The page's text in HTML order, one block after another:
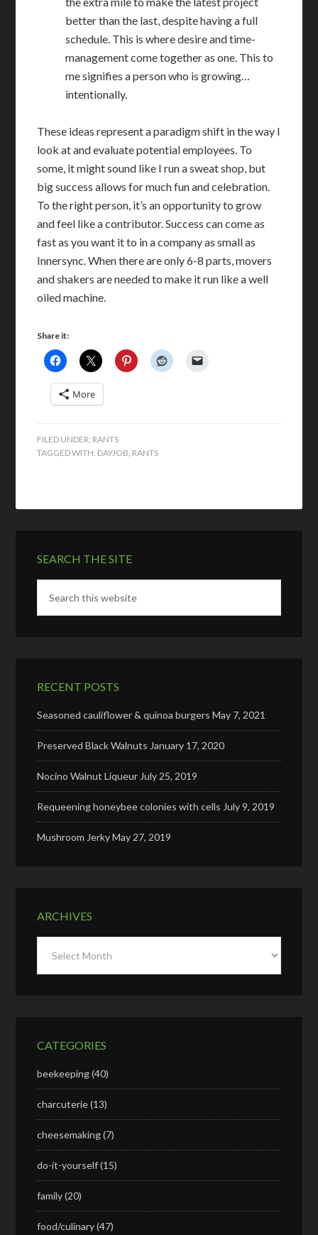
better than the last, despite having a full
schedule. This is where desire and time-
management come together as one. This to
me signifies a person who is growing…
intentionally.
These ideas represent a paradigm shift in the way I
look at and evaluate potential employees. To
some, it might sound like I run a sweat shop, but
big success allows for much fun and celebration.
To the right person, it’s an opportunity to grow
and feel like a contributor. Success can come as
fast as you want it to in a company as small as
Innersync. When there are only 6-8 parts, movers
and shakers are needed to make it run like a well
oiled machine.
Share it:
More
FILED UNDER: RANTS
TAGGED WITH: DAYJOB, RANTS
SEARCH THE SITE
RECENT POSTS
Seasoned cauliflower & quinoa burgers May 7, 2021
Preserved Black Walnuts January 17, 2020
Nocino Walnut Liqueur July 25, 2019
Requeening honeybee colonies with cells July 9, 2019
Mushroom JerkyMay 27, 2019
ARCHIVES
CATEGORIES
beekeeping(40)
charcuterie(13)
cheesemaking(7)
do-it-yourself(15)
family(20)
food/culinary(47)